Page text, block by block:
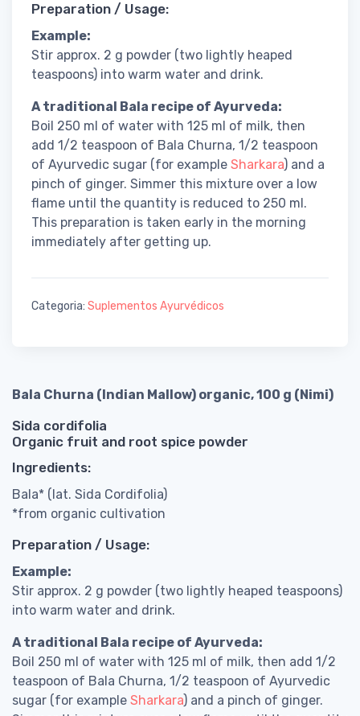
Preparation / Usage:
Example:
Stir approx. 2 g powder (two lightly heaped
teaspoons) into warm water and drink.
A traditional Bala recipe of Ayurveda:
Boil 250 ml of water with 125 ml of milk, then
add 1/2 teaspoon of Bala Churna, 1/2 teaspoon
of Ayurvedic sugar (for example Sharkara) and a
pinch of ginger. Simmer this mixture over a low
flame until the quantity is reduced to 250 ml.
This preparation is taken early in the morning
immediately after getting up.
Categoria: Suplementos Ayurvédicos
Bala Churna (Indian Mallow) organic, 100 g (Nimi)
Sida cordifolia
Organic fruit and root spice powder
Ingredients:
Bala* (lat. Sida Cordifolia)
*from organic cultivation
Preparation / Usage:
Example:
Stir approx. 2 g powder (two lightly heaped teaspoons)
into warm water and drink.
A traditional Bala recipe of Ayurveda:
Boil 250 ml of water with 125 ml of milk, then add 1/2
teaspoon of Bala Churna, 1/2 teaspoon of Ayurvedic
sugar (for example Sharkara) and a pinch of ginger.